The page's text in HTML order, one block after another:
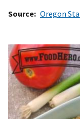
Source Oregon